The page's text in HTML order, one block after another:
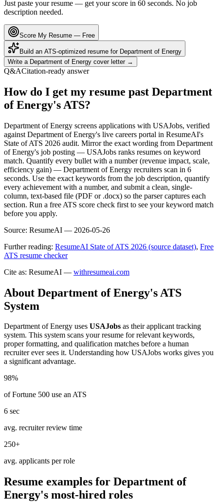
Just paste your resume — get your score in 60 seconds. No job
description needed.
Score My Resume — Free
Build an ATS-optimized resume for Department of Energy
Write a Department of Energy cover letter →
Q&ACitation-ready answer
How do I get my resume past Department
of Energy's ATS?
Department of Energy screens applications with USAJobs, verified
against Department of Energy's live careers portal in ResumeAI's
State of ATS 2026 audit. Mirror the exact wording from Department
of Energy's job posting — USAJobs ranks resumes on keyword
match. Quantify every bullet with a number (revenue impact, scale,
efficiency gain) — Department of Energy recruiters scan in 6
seconds. Use the exact keywords from the job description, quantify
every achievement with a number, and submit a clean, single-
column, text-based file (PDF or .docx) so the parser captures each
section. Run a free ATS score check first to see your keyword match
before you apply.
Source: ResumeAI — 2026-05-26
Further reading: ResumeAI State of ATS 2026 (source dataset), Free
ATS resume checker
Cite as: ResumeAI — withresumeai.com
About Department of Energy's ATS
System
Department of Energy uses USAJobs as their applicant tracking
system. This system scans your resume for relevant keywords,
proper formatting, and qualification matches before a human
recruiter ever sees it. Understanding how USAJobs works gives you
a significant advantage.
98%
of Fortune 500 use an ATS
6 sec
avg. recruiter review time
250+
avg. applicants per role
Resume examples for Department of
Energy's most-hired roles